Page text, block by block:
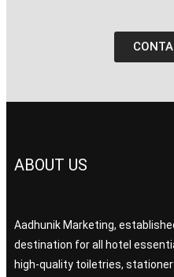
ABOUT US
Aadhunik Marketing,
destination for all hotel
high-quality toiletries,